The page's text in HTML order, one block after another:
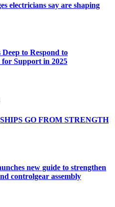
electricians say are shaping
to Respond to
for Support in 2025
GO FROM STRENGTH
new guide to strengthen
controlgear assembly